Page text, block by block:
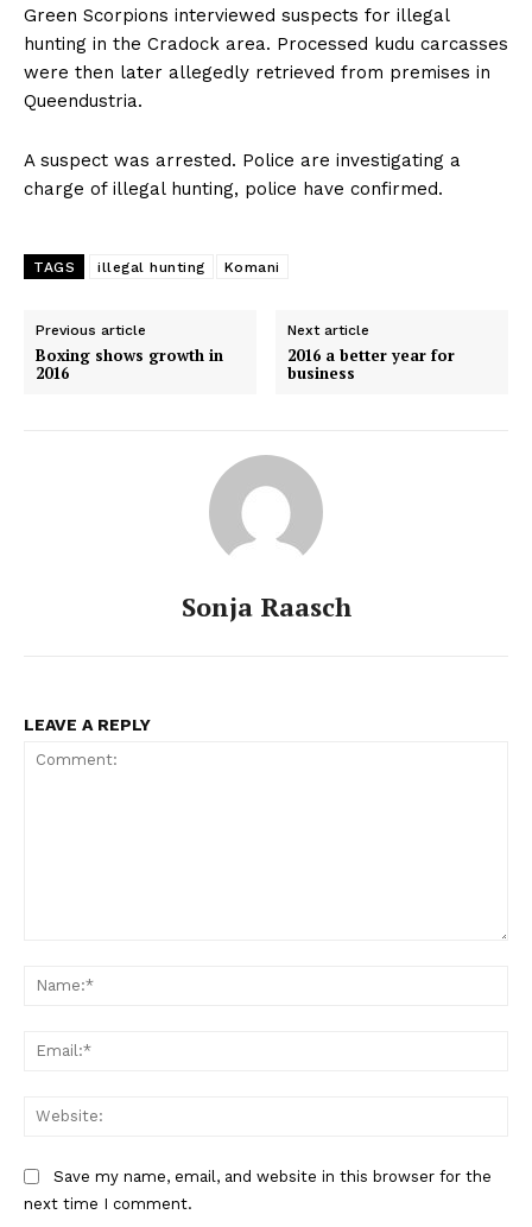
Green Scorpions interviewed suspects for illegal
hunting in the Cradock area. Processed kudu carcasses
were then later allegedly retrieved from premises in
Queendustria.
A suspect was arrested. Police are investigating a
charge of illegal hunting, police have confirmed.
TAGS illegal hunting Komani
Previous article
Boxing shows growth in
2016
Next article
2016 a better year for
business
Sonja Raasch
LEAVE A REPLY
Save my name, email, and website in this browser for the
next time I comment.